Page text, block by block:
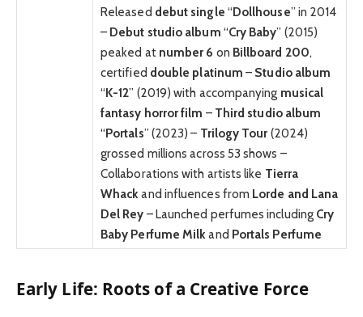
Released debut single “Dollhouse” in 2014
– Debut studio album “Cry Baby” (2015)
peaked at number 6 on Billboard 200,
certified double platinum – Studio album
“K-12” (2019) with accompanying musical
fantasy horror film – Third studio album
“Portals” (2023) – Trilogy Tour (2024)
grossed millions across 53 shows –
Collaborations with artists like Tierra
Whack and influences from Lorde and Lana
Del Rey – Launched perfumes including Cry
Baby Perfume Milk and Portals Perfume
Early Life: Roots of a Creative Force